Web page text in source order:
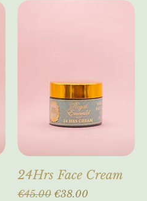
24Hrs Face Cream
Regular Price
€45.00 Sale Price
€38.00